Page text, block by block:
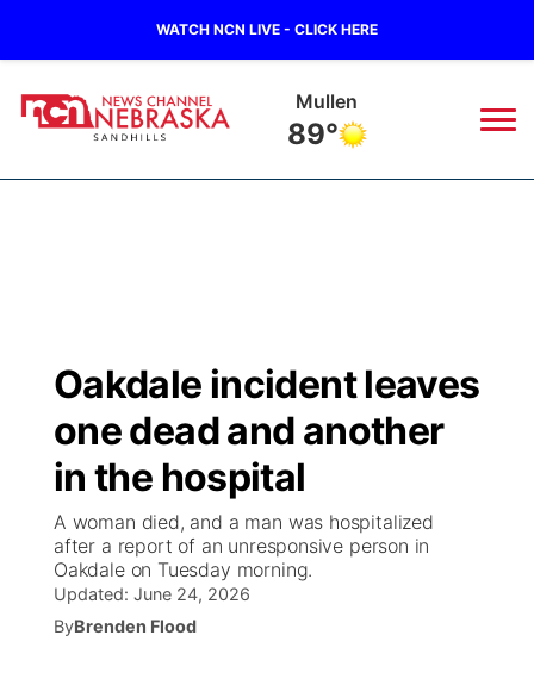
WATCH NCN LIVE - CLICK HERE
Mullen
89°
Regional
State
Ag & Outdoor
News Team
Nebraska Road Conditions
Colorado Road Conditions
South Dakota Road Conditions
Wyoming Road Conditions
Broadcast Schedule
NCN Player of the Game
NCN Top Plays
Coach Interviews
The Twister
Listen Live
Twister Country Calendar
Sandhills Classifieds
Watch Live
TV Program Guide
Promos
Future of Nebraska
Calendar
Oakdale incident leaves
one dead and another
in the hospital
A woman died, and a man was hospitalized
after a report of an unresponsive person in
Oakdale on Tuesday morning.
Updated: June 24, 2026
ByBrenden Flood